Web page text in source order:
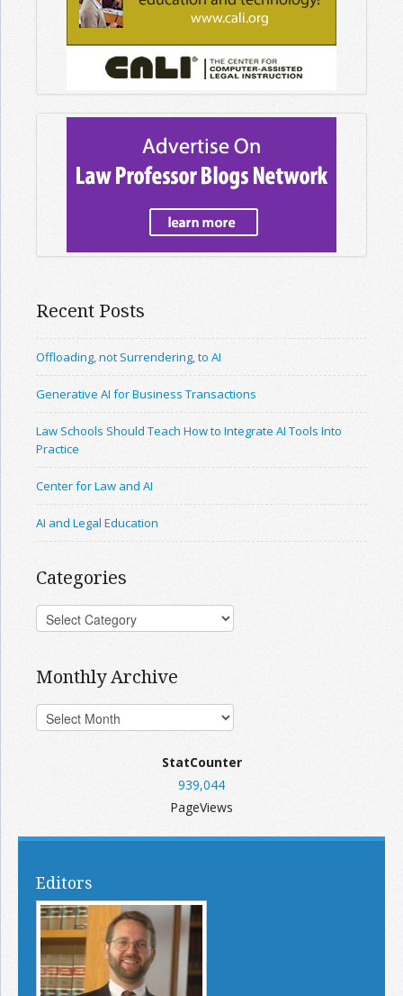
Recent Posts
Offloading, not Surrendering, to AI
Generative AI for Business Transactions
Law Schools Should Teach How to Integrate AI Tools Into
Practice
Center for Law and AI
AI and Legal Education
Categories
Monthly Archive
StatCounter
939,044
PageViews
Editors